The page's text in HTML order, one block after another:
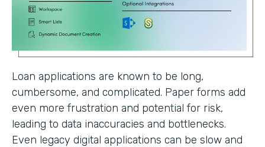
Loan applications are known to be long,
cumbersome, and complicated. Paper forms add
even more frustration and potential for risk,
leading to data inaccuracies and bottlenecks.
Even legacy digital applications can be slow and